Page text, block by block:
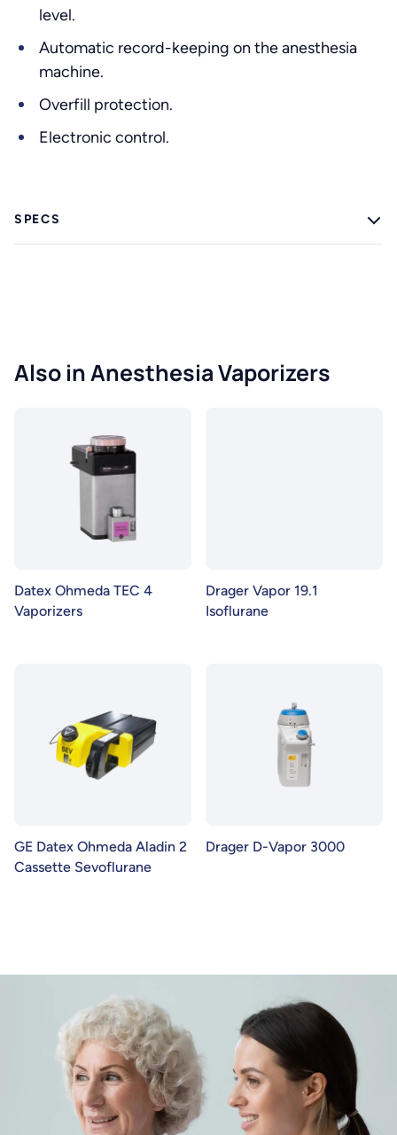
level.
Automatic record-keeping on the anesthesia
machine.
Overfill protection.
Electronic control.
SPECS
Also in Anesthesia Vaporizers
Datex Ohmeda TEC 4
Vaporizers
Drager Vapor 19.1
Isoflurane
GE Datex Ohmeda Aladin 2
Cassette Sevoflurane
Drager D-Vapor 3000